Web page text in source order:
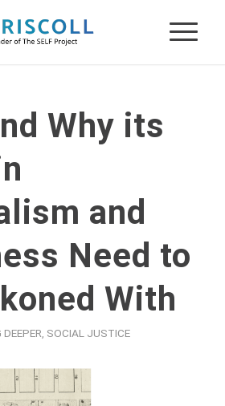
Why its
and
Need to
With
DEEPER SOCIAL JUSTICE